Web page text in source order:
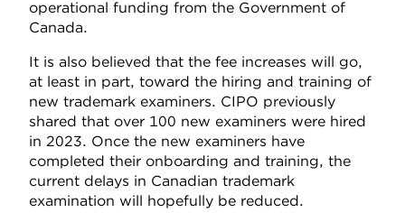
operational funding from the Government of
Canada.
It is also believed that the fee increases will go,
at least in part, toward the hiring and training of
new trademark examiners. CIPO previously
shared that over 100 new examiners were hired
in 2023. Once the new examiners have
completed their onboarding and training, the
current delays in Canadian trademark
examination will hopefully be reduced.